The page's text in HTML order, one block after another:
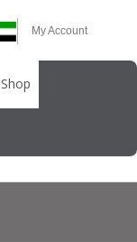
My Account
Shop